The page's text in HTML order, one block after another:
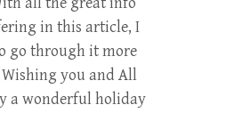
in this article, I
go through it more
you and All
a wonderful holiday